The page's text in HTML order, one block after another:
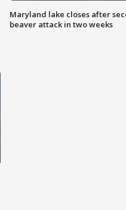
Maryland lake closes after
beaver attack in two weeks